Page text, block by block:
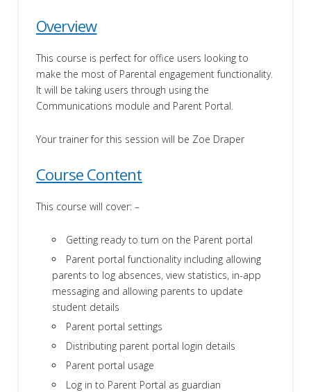
Overview
This course is perfect for office users looking to
make the most of Parental engagement functionality.
It will be taking users through using the
Communications module and Parent Portal.
Your trainer for this session will be Zoe Draper
Course Content
This course will cover: –
Getting ready to turn on the Parent portal
Parent portal functionality including allowing
parents to log absences, view statistics, in-app
messaging and allowing parents to update
student details
Parent portal settings
Distributing parent portal login details
Parent portal usage
Log in to Parent Portal as guardian